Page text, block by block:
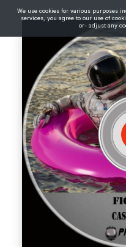
We use cookies for various purposes
services, you agree to our use of
or- adjust any